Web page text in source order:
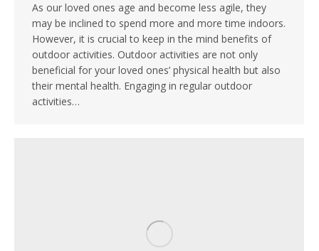
As our loved ones age and become less agile, they
may be inclined to spend more and more time indoors.
However, it is crucial to keep in the mind benefits of
outdoor activities. Outdoor activities are not only
beneficial for your loved ones’ physical health but also
their mental health. Engaging in regular outdoor
activities…